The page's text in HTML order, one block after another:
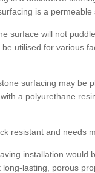
is a
surface will not
utilised for various
surfacing may be
a polyurethane
resistant and needs
installation would
lasting, porous